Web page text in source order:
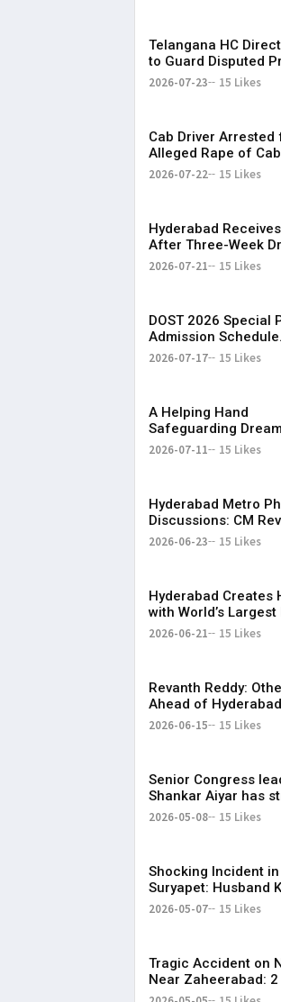
Telangana HC
to Guard Disputed
Says It Has Lost
2026-07-23 15 Likes
Cab Driver Arrested
Alleged Rape of
Member Near
2026-07-22 15 Likes
Hyderabad
After Three-Week
Heavy Showers Lash
2026-07-21 15 Likes
DOST 2026 Special
Admission Schedule
Released in
2026-07-17 15 Likes
​A Helping Hand
Safeguarding
Anna’s Selfless
Dream of Becoming
​– Sumer (Saniya’s
2026-07-11 15 Likes
Hyderabad Metro
Discussions: CM
Reddy Meets Union
2026-06-23 15 Likes
Hyderabad Creates
with World’s Largest
Drum Circle;
2026-06-21 15 Likes
Revanth Reddy:
Ahead of
Metro Rail
2026-06-15 15 Likes
Senior Congress
Shankar Aiyar has
criticised the
Vijay-led TVK in
2026-05-08 15 Likes
Shocking Incident in
Suryapet: Husband
at Auto Stand
2026-05-07 15 Likes
Tragic Accident on
Near Zaheerabad: 2
Injured